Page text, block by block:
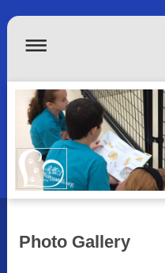
Photo Gallery